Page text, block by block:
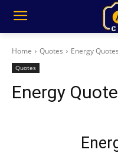
Home Quotes Energy Quotes
Quotes
Energy